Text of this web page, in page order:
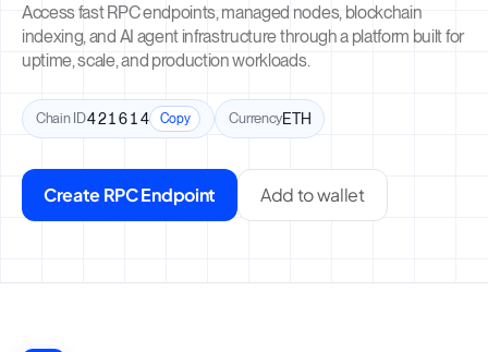
Access fast RPC endpoints, managed nodes, blockchain
indexing, and AI agent infrastructure through a platform built for
uptime, scale, and production workloads.
Chain ID421614 Copy CurrencyETH
Create RPC Endpoint Add to wallet